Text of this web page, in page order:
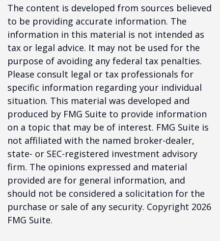
The content is developed from sources believed
to be providing accurate information. The
information in this material is not intended as
tax or legal advice. It may not be used for the
purpose of avoiding any federal tax penalties.
Please consult legal or tax professionals for
specific information regarding your individual
situation. This material was developed and
produced by FMG Suite to provide information
on a topic that may be of interest. FMG Suite is
not affiliated with the named broker-dealer,
state- or SEC-registered investment advisory
firm. The opinions expressed and material
provided are for general information, and
should not be considered a solicitation for the
purchase or sale of any security. Copyright 2026
FMG Suite.